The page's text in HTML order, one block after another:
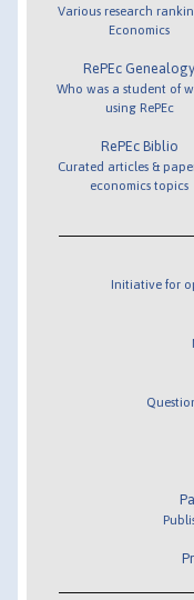
Various research
Economics
RePEc Genealogy
Who was a student of
using RePEc
RePEc Biblio
Curated articles &
economics topics
Initiative for